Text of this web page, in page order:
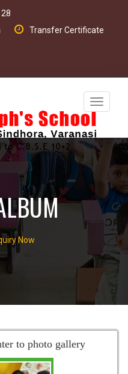
Transfer Certificate
Toggle
Now
to photo gallery